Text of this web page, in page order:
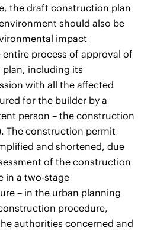
the draft construction plan
should also be
impact
entire process of approval of
including its
with all the affected
for the builder by a
person – the construction
The construction permit
and shortened, due
of the construction
in a two-stage
– in the urban planning
procedure,
authorities concerned and